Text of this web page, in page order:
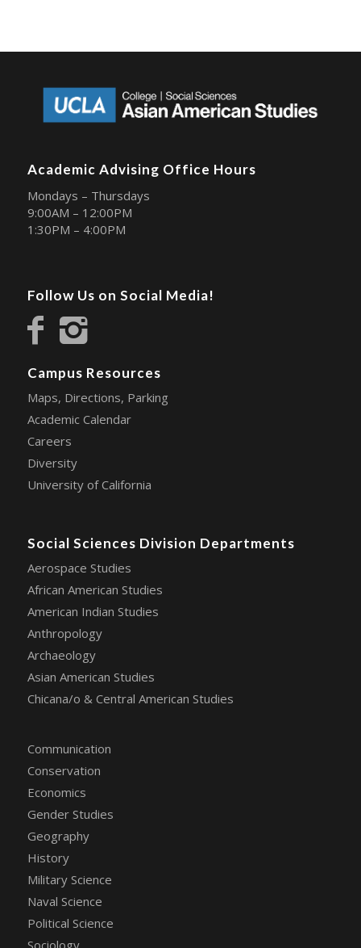
Academic Advising Office Hours
Mondays – Thursdays
9:00AM – 12:00PM
1:30PM – 4:00PM
Follow Us on Social Media!
Campus Resources
Maps, Directions, Parking
Academic Calendar
Careers
Diversity
University of California
Social Sciences Division Departments
Aerospace Studies
African American Studies
American Indian Studies
Anthropology
Archaeology
Asian American Studies
Chicana/o & Central American Studies
Communication
Conservation
Economics
Gender Studies
Geography
History
Military Science
Naval Science
Political Science
Sociology